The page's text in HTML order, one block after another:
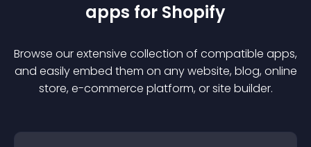
apps for Shopify
Browse our extensive collection of compatible apps,
and easily embed them on any website, blog, online
store, e-commerce platform, or site builder.